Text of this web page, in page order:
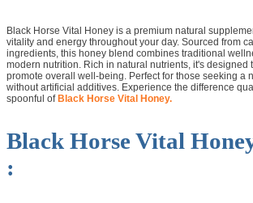
Black Horse Vital Honey is a premium natural
vitality and energy throughout your day. Sourced from
ingredients, this honey blend combines traditional
modern nutrition. Rich in natural nutrients, it's designed
promote overall well-being. Perfect for those seeking a
without artificial additives. Experience the difference
spoonful of Black Horse Vital Honey.
Black Horse Vital
: